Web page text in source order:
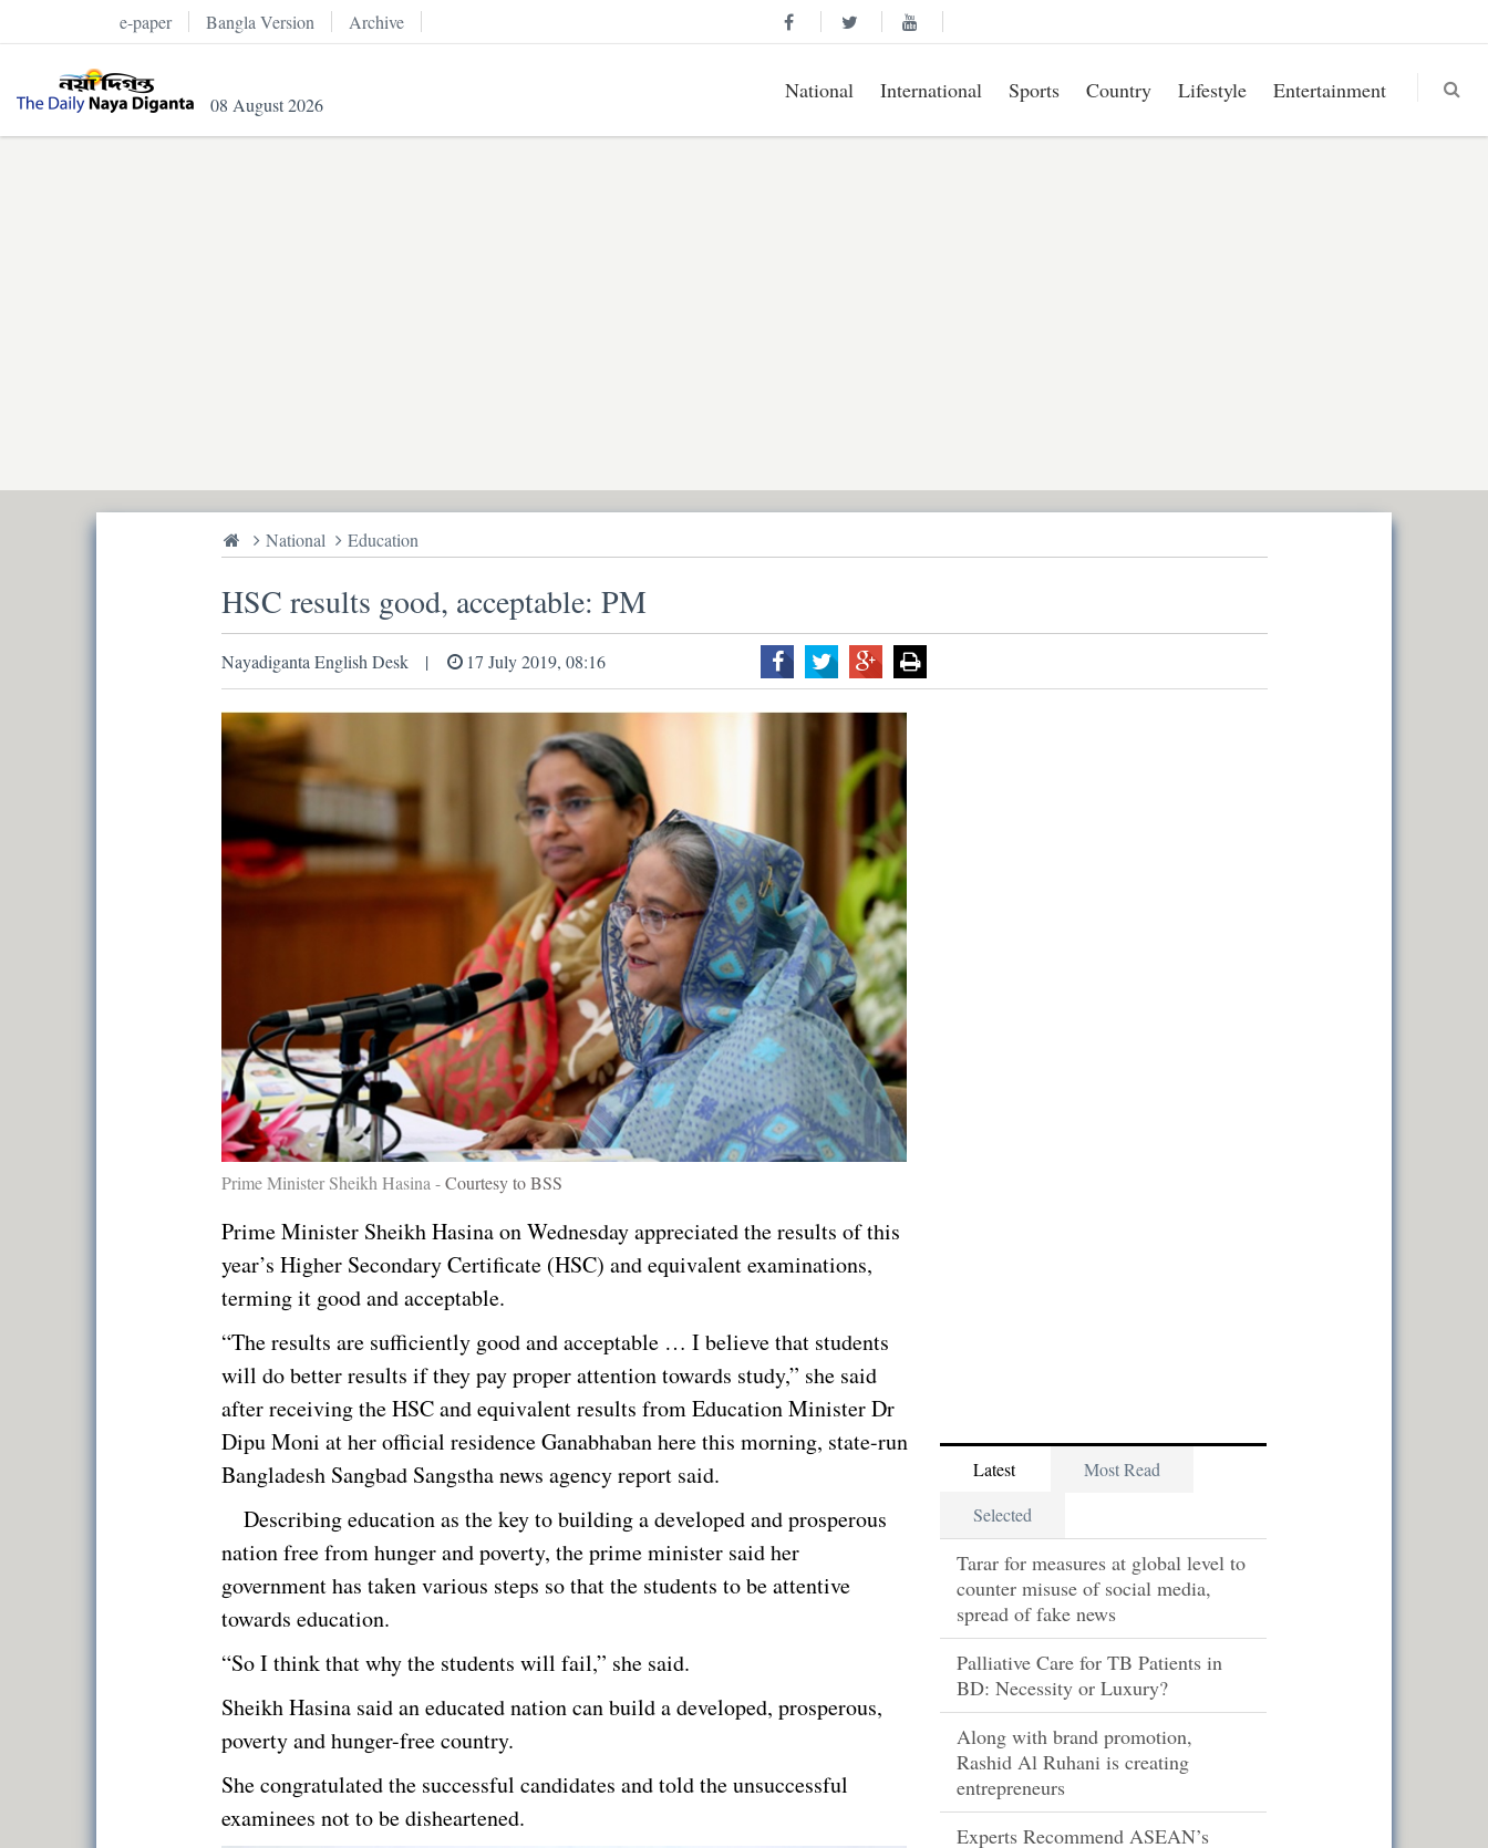
e-paper Bangla Version Archive
08 August 2026
National International Sports Country Lifestyle Entertainment
National Education
HSC results good, acceptable: PM
Nayadiganta English Desk 17 July 2019, 08:16
Prime Minister Sheikh Hasina -Courtesy to BSS
Prime Minister Sheikh Hasina on Wednesday appreciated the results of this
year’s Higher Secondary Certificate (HSC) and equivalent examinations,
terming it good and acceptable.
“The results are sufficiently good and acceptable … I believe that students
will do better results if they pay proper attention towards study,” she said
after receiving the HSC and equivalent results from Education Minister Dr
Dipu Moni at her official residence Ganabhaban here this morning, state-run
Bangladesh Sangbad Sangstha news agency report said.
Describing education as the key to building a developed and prosperous
nation free from hunger and poverty, the prime minister said her
government has taken various steps so that the students to be attentive
towards education.
“So I think that why the students will fail,” she said.
Sheikh Hasina said an educated nation can build a developed, prosperous,
poverty and hunger-free country.
She congratulated the successful candidates and told the unsuccessful
examinees not to be disheartened.
Latest
Most Read
Selected
Tarar for measures at global level to
counter misuse of social media,
spread of fake news
Palliative Care for TB Patients in
BD: Necessity or Luxury?
Along with brand promotion,
Rashid Al Ruhani is creating
entrepreneurs
Experts Recommend ASEAN’s